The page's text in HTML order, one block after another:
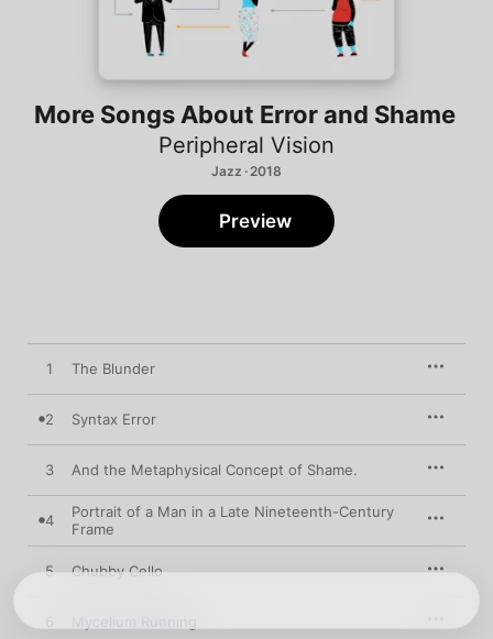
More Songs About Error and Shame
Peripheral Vision
Jazz · 2018
Preview
1 The Blunder
2 Syntax Error
3 And the Metaphysical Concept of Shame.
4
Portrait of a Man in a Late Nineteenth-Century
Frame
5 Chubby Cello